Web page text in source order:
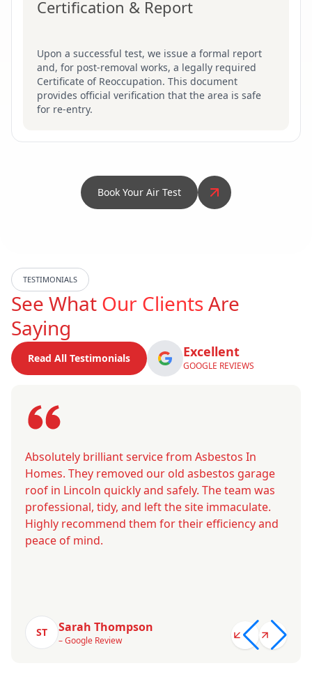
Certification & Report
Upon a successful test, we issue a formal report
and, for post-removal works, a legally required
Certificate of Reoccupation. This document
provides official verification that the area is safe
for re-entry.
Book Your Air Test
TESTIMONIALS
See What Our ClientsAre
Saying
Read All Testimonials Excellent
GOOGLE REVIEWS
Absolutely brilliant service from Asbestos In
Homes. They removed our old asbestos garage
roof in Lincoln quickly and safely. The team was
professional, tidy, and left the site immaculate.
Highly recommend them for their efficiency and
peace of mind.
ST Sarah Thompson
– Google Review